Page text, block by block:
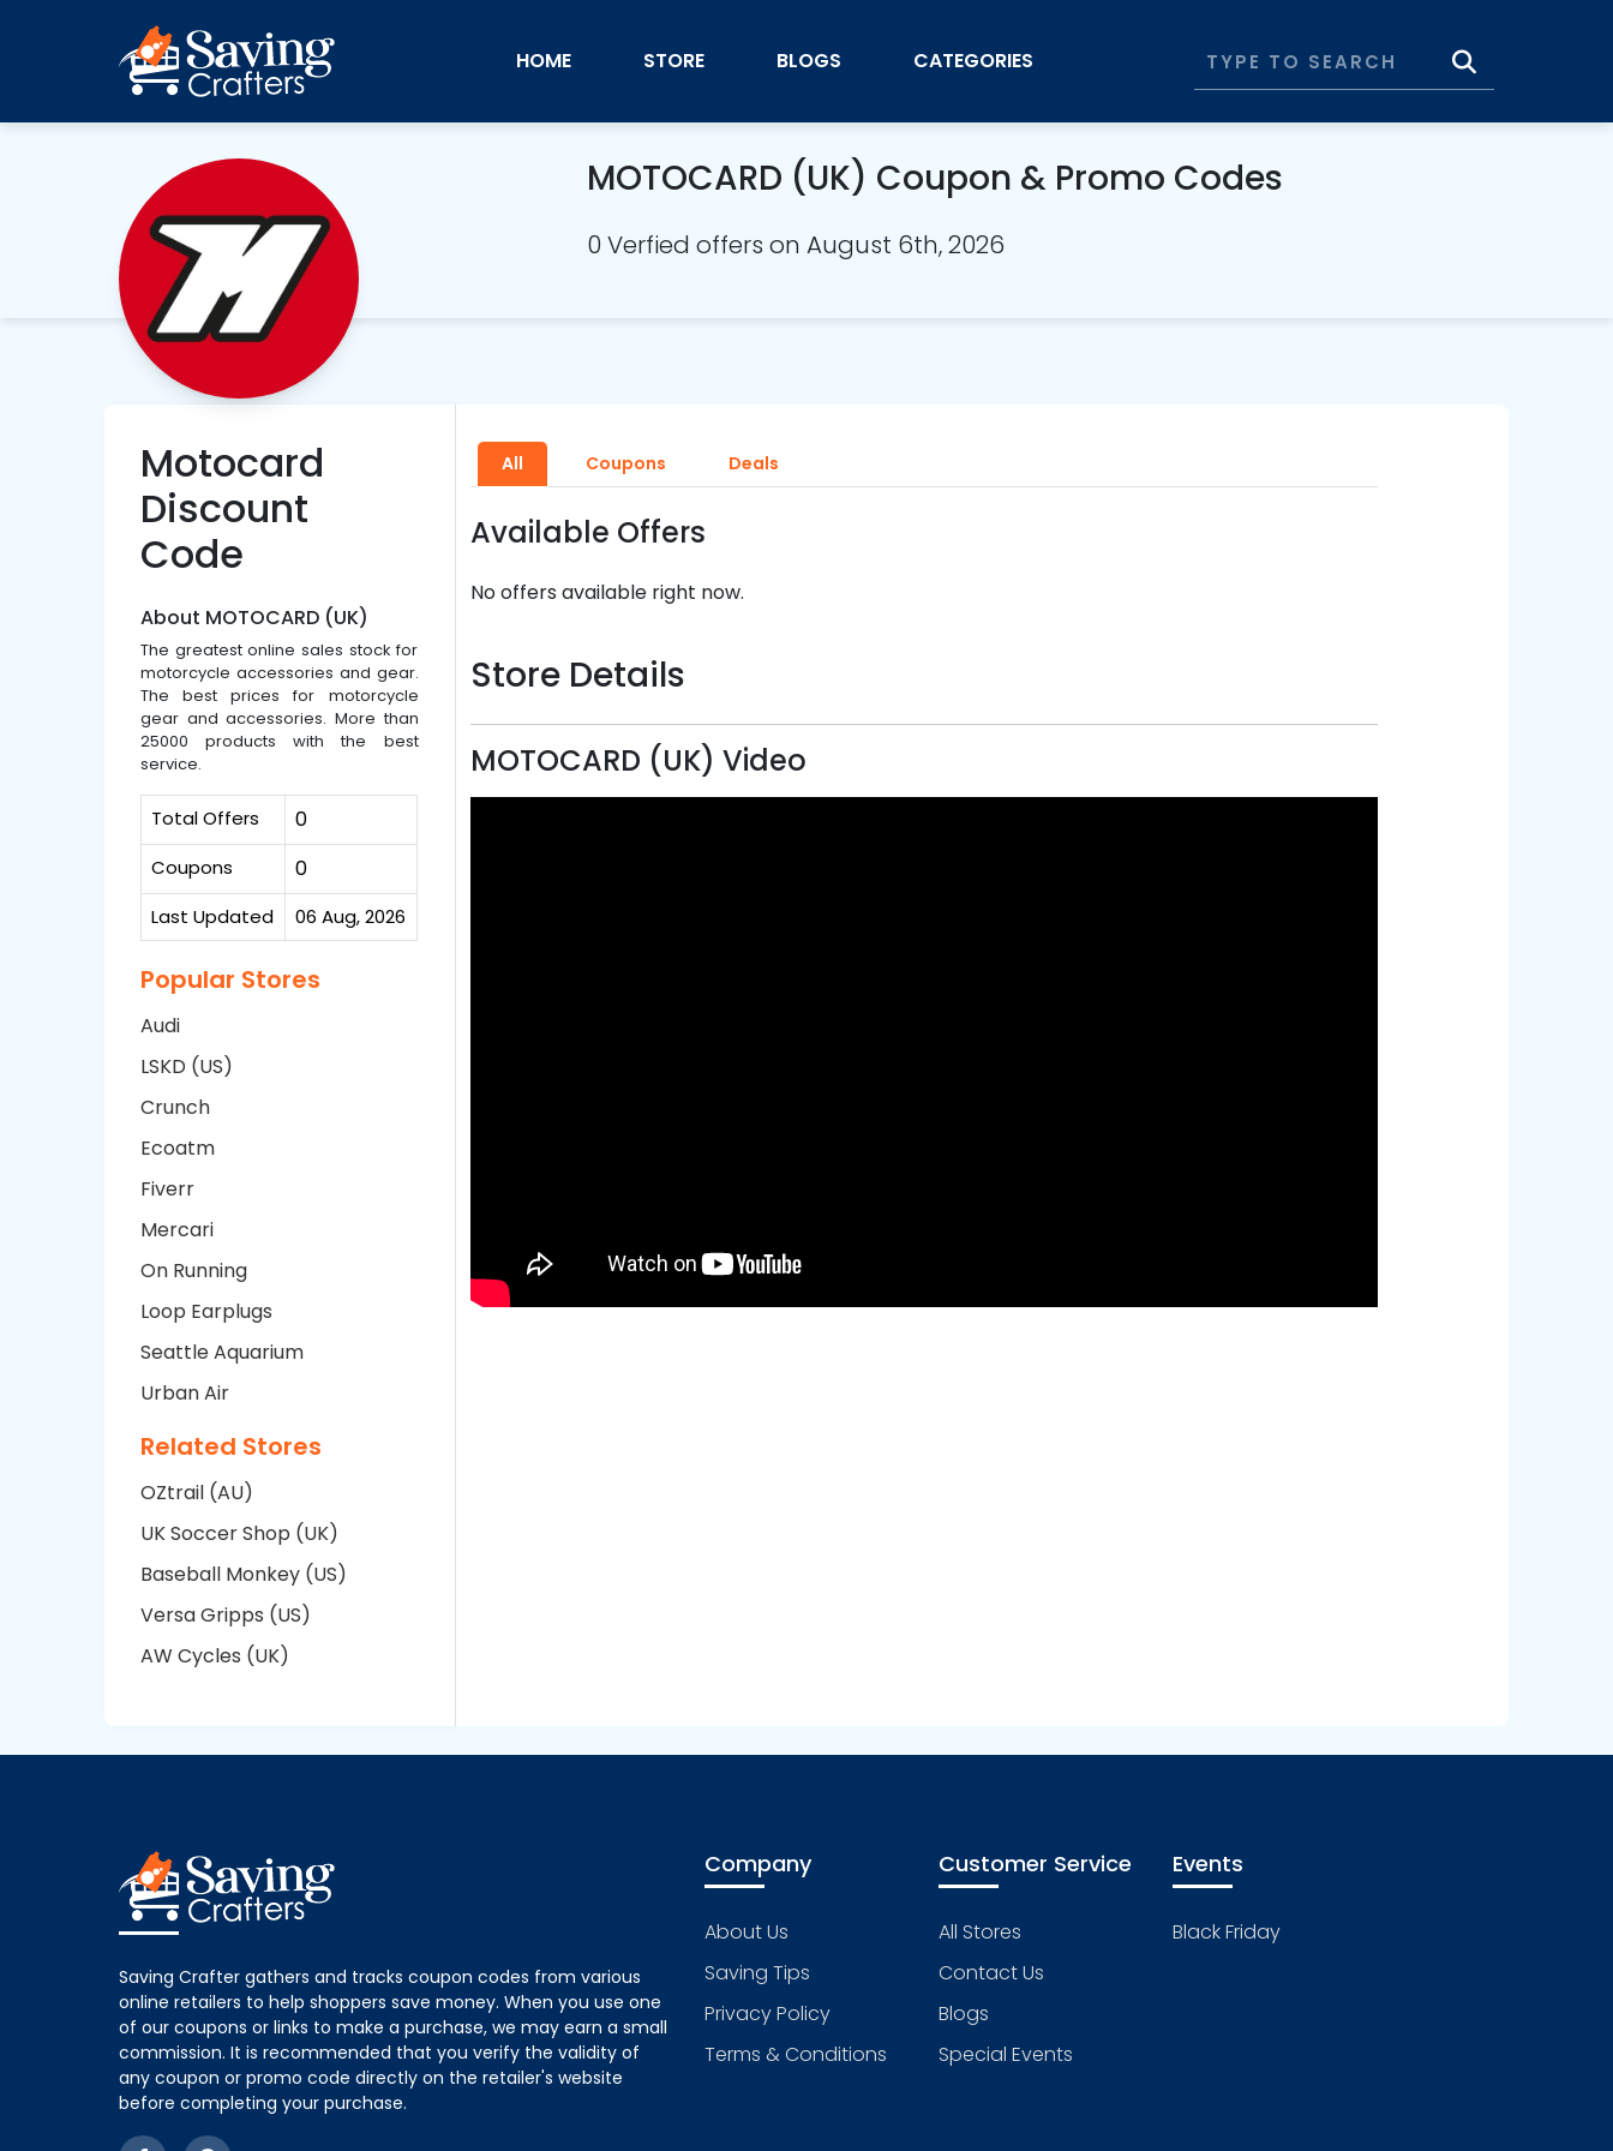
HOME STORE BLOGS CATEGORIES
MOTOCARD (UK) Coupon & Promo Codes
0 Verfied offers on August 6th, 2026
Motocard
Discount
Code
About MOTOCARD (UK)
The greatest online sales stock for
motorcycle accessories and gear.
The best prices for motorcycle
gear and accessories. More than
25000 products with the best
service.
Total Offers 0
Coupons 0
Last Updated 06 Aug, 2026
Popular Stores
Audi
LSKD (US)
Crunch
Ecoatm
Fiverr
Mercari
On Running
Loop Earplugs
Seattle Aquarium
Urban Air
Related Stores
OZtrail (AU)
UK Soccer Shop (UK)
Baseball Monkey (US)
Versa Gripps (US)
AW Cycles (UK)
All Coupons Deals
Available Offers
No offers available right now.
Store Details
MOTOCARD (UK) Video
Saving Crafter gathers and tracks coupon codes from various
online retailers to help shoppers save money. When you use one
of our coupons or links to make a purchase, we may earn a small
commission. It is recommended that you verify the validity of
any coupon or promo code directly on the retailer's website
before completing your purchase.
Company
About Us
Saving Tips
Privacy Policy
Terms & Conditions
Customer Service
All Stores
Contact Us
Blogs
Special Events
Events
Black Friday